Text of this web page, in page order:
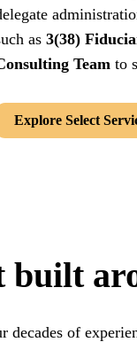
as 3(38)
Team to
Explore Select
built
of